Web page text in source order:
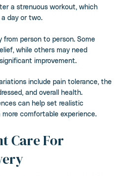
a strenuous workout, which
day or two.
from person to person. Some
while others may need
improvement.
include pain tolerance, the
and overall health.
can help set realistic
comfortable experience.
Care For